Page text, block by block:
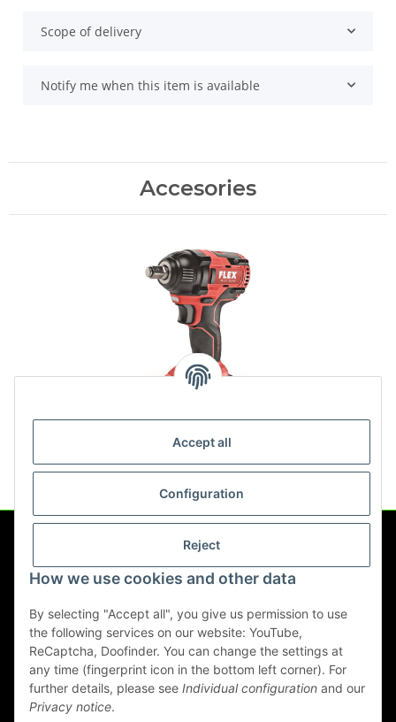
Accept all
Configuration
Reject
How we use cookies and other data
By selecting "Accept all", you give us permission to use
the following services on our website: YouTube,
ReCaptcha, Doofinder. You can change the settings at
any time (fingerprint icon in the bottom left corner). For
further details, please see Individual configuration and our
Privacy notice.
Scope of delivery
Notify me when this item is available
Accesories
221,34 €*
Information
Legal
Withdraw contract
* All prices incl. VAT, plus